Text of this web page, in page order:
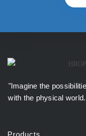
"Imagine the
with the physical world.
Products